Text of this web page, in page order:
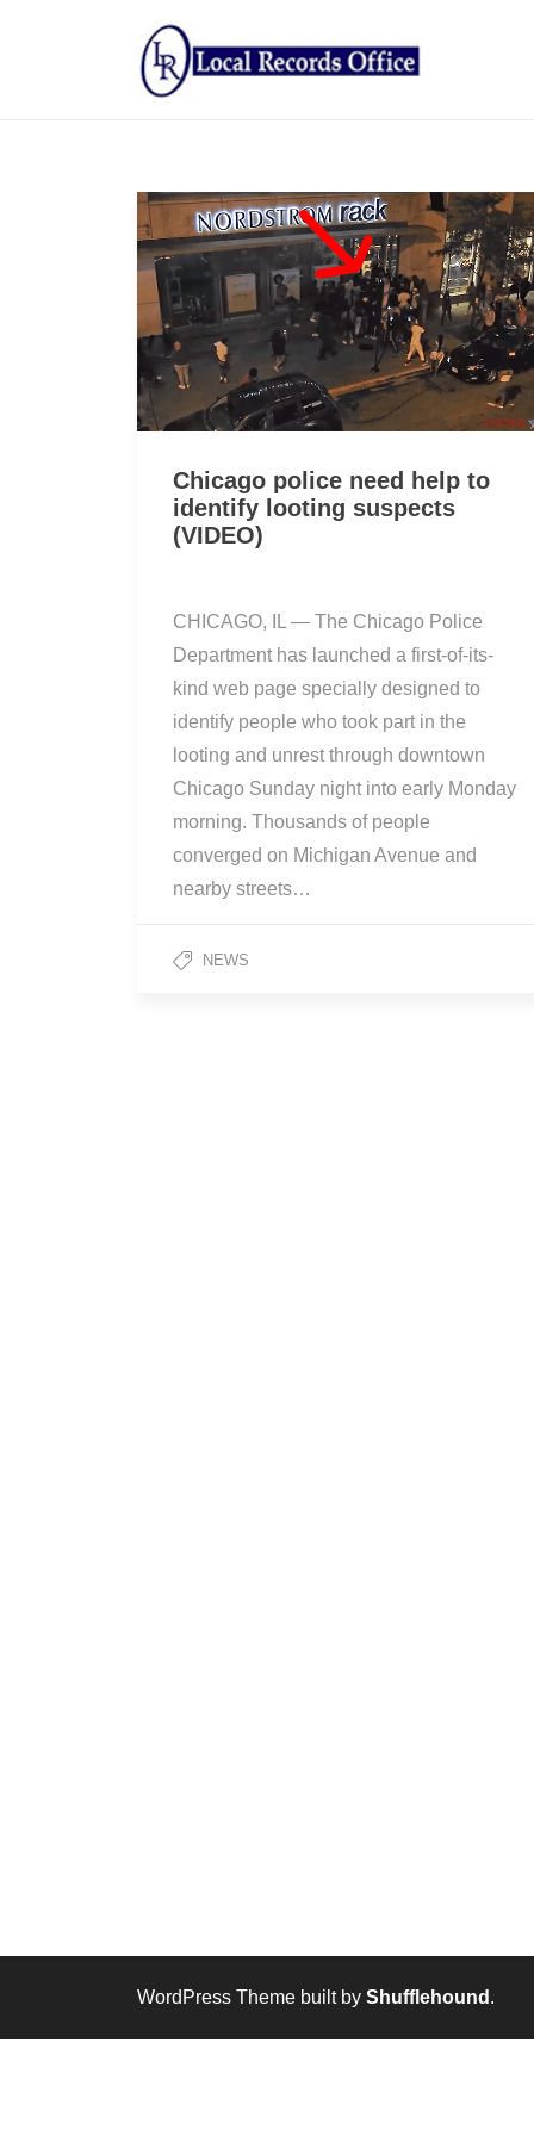
Chicago police need help to
identify looting suspects
(VIDEO)
CHICAGO, IL — The Chicago Police
Department has launched a first-of-its-
kind web page specially designed to
identify people who took part in the
looting and unrest through downtown
Chicago Sunday night into early Monday
morning. Thousands of people
converged on Michigan Avenue and
nearby streets…
NEWS
WordPress Theme built by Shufflehound .